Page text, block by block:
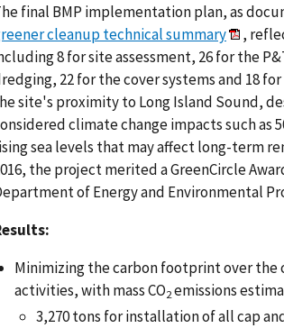
final BMP implementation plan, as
cleanup technical summary
,
8 for site assessment, 26 for the
22 for the cover systems and 18
site's proximity to Long Island Sound,
climate change impacts such as
sea levels that may affect long-term
the project merited a GreenCircle
of Energy and Environmental
Minimizing the carbon footprint over the
activities, with mass CO2emissions
3,270 tons for installation of all cap